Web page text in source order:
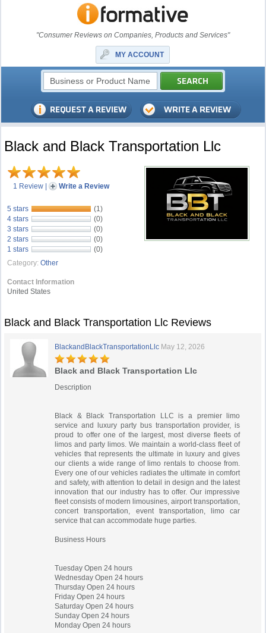
"Consumer Reviews on Companies, Products and Services"
MY ACCOUNT
Black and Black Transportation Llc
1 Review | Write a Review
5 stars
(1)
4 stars
(0)
3 stars
(0)
2 stars
(0)
1 stars
(0)
Category: Other
Contact Information
United States
Black and Black Transportation Llc Reviews
BlackandBlackTransportationLlc May 12, 2026
Black and Black Transportation Llc
Description
Black & Black Transportation LLC is a premier limo
service and luxury party bus transportation provider, is
proud to offer one of the largest, most diverse fleets of
limos and party limos. We maintain a world-class fleet of
vehicles that represents the ultimate in luxury and gives
our clients a wide range of limo rentals to choose from.
Every one of our vehicles radiates the ultimate in comfort
and safety, with attention to detail in design and the latest
innovation that our industry has to offer. Our impressive
fleet consists of modern limousines, airport transportation,
concert transportation, event transportation, limo car
service that can accommodate huge parties.
Business Hours
Tuesday Open 24 hours
Wednesday Open 24 hours
Thursday Open 24 hours
Friday Open 24 hours
Saturday Open 24 hours
Sunday Open 24 hours
Monday Open 24 hours